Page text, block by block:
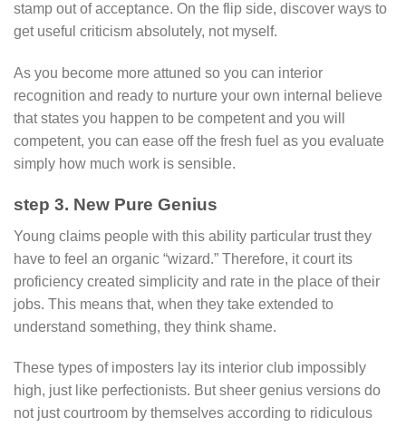
stamp out of acceptance. On the flip side, discover ways to
get useful criticism absolutely, not myself.
As you become more attuned so you can interior
recognition and ready to nurture your own internal believe
that states you happen to be competent and you will
competent, you can ease off the fresh fuel as you evaluate
simply how much work is sensible.
step 3. New Pure Genius
Young claims people with this ability particular trust they
have to feel an organic “wizard.” Therefore, it court its
proficiency created simplicity and rate in the place of their
jobs. This means that, when they take extended to
understand something, they think shame.
These types of imposters lay its interior club impossibly
high, just like perfectionists. But sheer genius versions do
not just courtroom by themselves according to ridiculous